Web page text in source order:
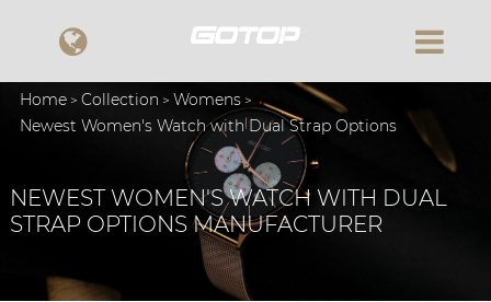
Home Collection
Womens
Newest Women's Watch with Dual Strap Options
NEWEST WOMEN'S WATCH WITH DUAL
STRAP OPTIONS MANUFACTURER